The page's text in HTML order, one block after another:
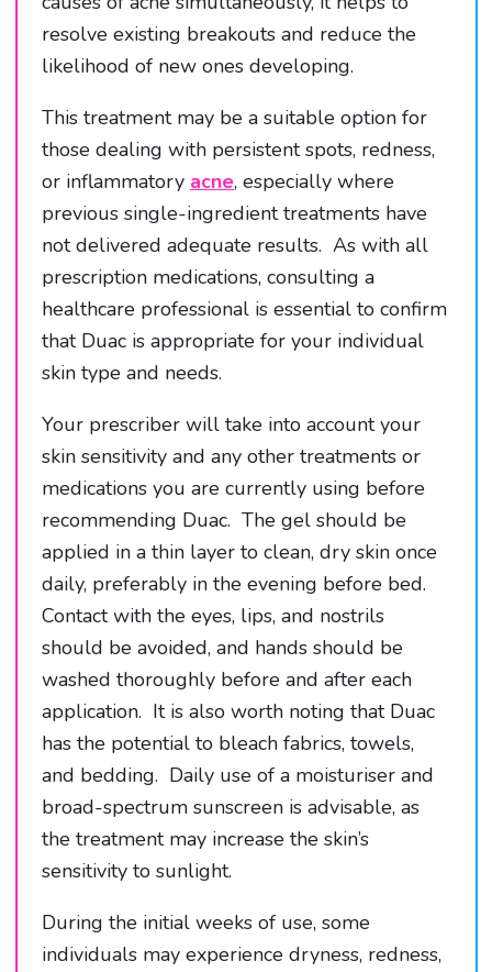
resolve existing breakouts and reduce the
likelihood of new ones developing.
This treatment may be a suitable option for
those dealing with persistent spots, redness,
or inflammatory acne, especially where
previous single-ingredient treatments have
not delivered adequate results. As with all
prescription medications, consulting a
healthcare professional is essential to confirm
that Duac is appropriate for your individual
skin type and needs.
Your prescriber will take into account your
skin sensitivity and any other treatments or
medications you are currently using before
recommending Duac. The gel should be
applied in a thin layer to clean, dry skin once
daily, preferably in the evening before bed.
Contact with the eyes, lips, and nostrils
should be avoided, and hands should be
washed thoroughly before and after each
application. It is also worth noting that Duac
has the potential to bleach fabrics, towels,
and bedding. Daily use of a moisturiser and
broad-spectrum sunscreen is advisable, as
the treatment may increase the skin’s
sensitivity to sunlight.
During the initial weeks of use, some
individuals may experience dryness, redness,